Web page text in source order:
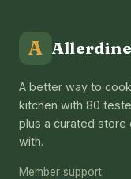
A Allerdine
A better way to
kitchen with 80
plus a curated
with.
Member support